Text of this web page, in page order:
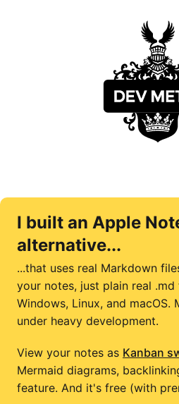
I built an Apple
alternative...
...that uses real Markdown
your notes, just plain real .md
Windows, Linux, and macOS.
under heavy development.
View your notes as Kanban
Mermaid diagrams,
feature. And it's free (with